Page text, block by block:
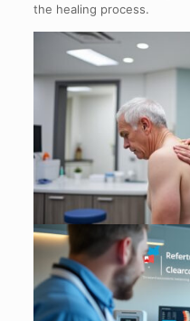
the healing process.